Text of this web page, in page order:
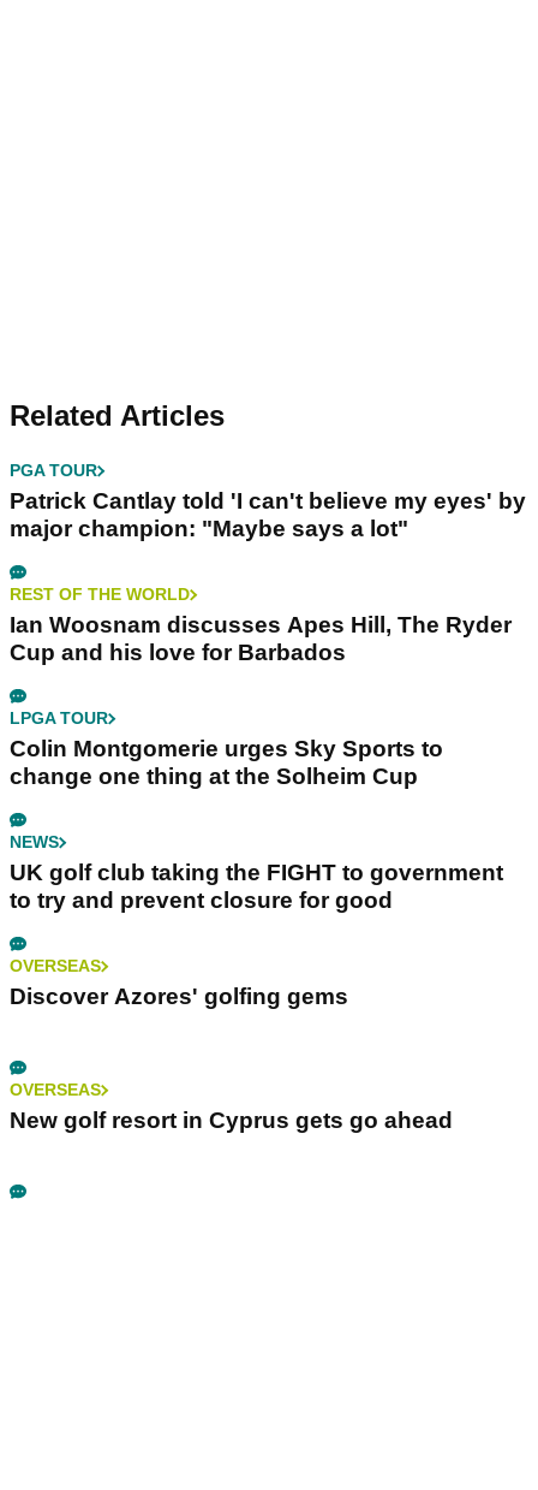
Related Articles
PGA TOUR
Patrick Cantlay told 'I can't believe my eyes' by
major champion: "Maybe says a lot"
REST OF THE WORLD
Ian Woosnam discusses Apes Hill, The Ryder
Cup and his love for Barbados
LPGA TOUR
Colin Montgomerie urges Sky Sports to
change one thing at the Solheim Cup
NEWS
UK golf club taking the FIGHT to government
to try and prevent closure for good
OVERSEAS
Discover Azores' golfing gems
OVERSEAS
New golf resort in Cyprus gets go ahead